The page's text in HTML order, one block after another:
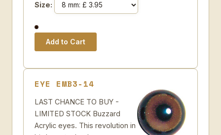
Size:
EYE EMB3-14
LAST CHANCE TO BUY -
LIMITED STOCK Buzzard
Acrylic eyes. This revolution in